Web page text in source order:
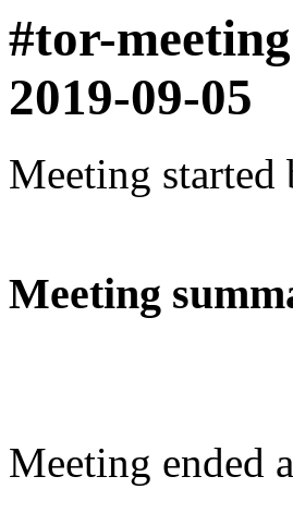
#tor-
2019-09-05
Meeting
Meeting
Meeting ended